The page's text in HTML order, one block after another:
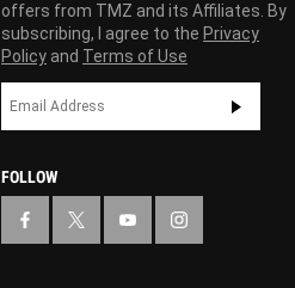
offers from TMZ and its Affiliates. By
subscribing, I agree to the Privacy
Policy and Terms of Use
FOLLOW